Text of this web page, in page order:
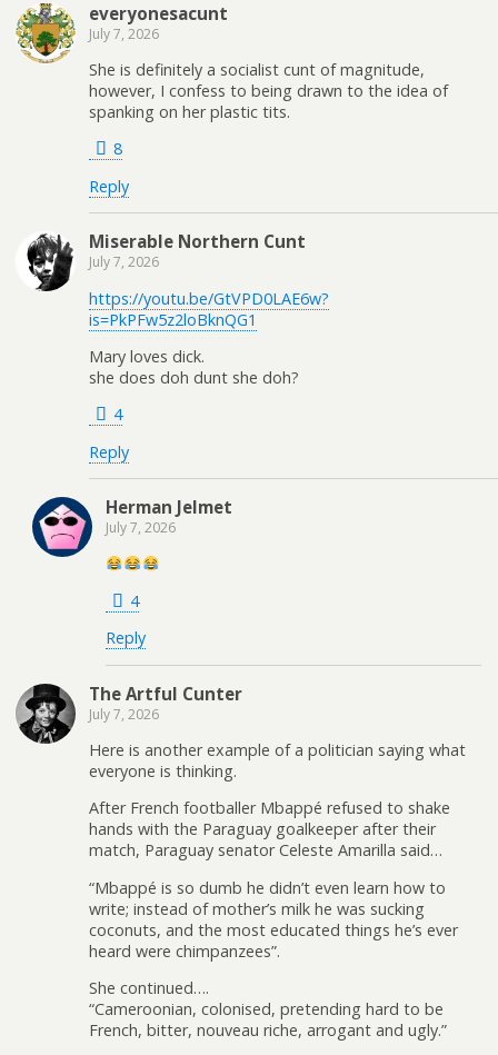
everyonesacunt
July 7, 2026
She is definitely a socialist cunt of magnitude,
however, I confess to being drawn to the idea of
spanking on her plastic tits.
8
Reply
Miserable Northern Cunt
July 7, 2026
https://youtu.be/GtVPD0LAE6w?
is=PkPFw5z2loBknQG1
Mary loves dick.
she does doh dunt she doh?
4
Reply
Herman Jelmet
July 7, 2026
4
Reply
The Artful Cunter
July 7, 2026
Here is another example of a politician saying what
everyone is thinking.
After French footballer Mbappé refused to shake
hands with the Paraguay goalkeeper after their
match, Paraguay senator Celeste Amarilla said…
“Mbappé is so dumb he didn’t even learn how to
write; instead of mother’s milk he was sucking
coconuts, and the most educated things he’s ever
heard were chimpanzees”.
She continued….
“Cameroonian, colonised, pretending hard to be
French, bitter, nouveau riche, arrogant and ugly.”